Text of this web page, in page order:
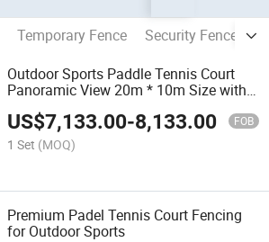
Temporary Fence Security Fence
Outdoor Sports Paddle Tennis Court
Panoramic View 20m * 10m Size with
Panoramic Paddle Tennis Court
Outdoor Buy Padel Court
US$7,133.00-8,133.00 FOB
1 Set (MOQ)
Premium Padel Tennis Court Fencing
for Outdoor Sports